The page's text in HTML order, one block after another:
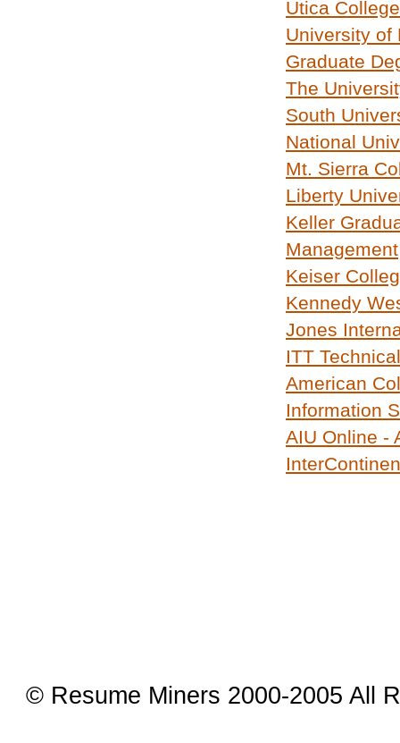
Utica College
University of
Graduate
The
South
National
Mt. Sierra
Liberty
Keller
Management
Keiser
Kennedy
Jones
ITT
American
Information
AIU Online -
© Resume Miners 2000-2005 All